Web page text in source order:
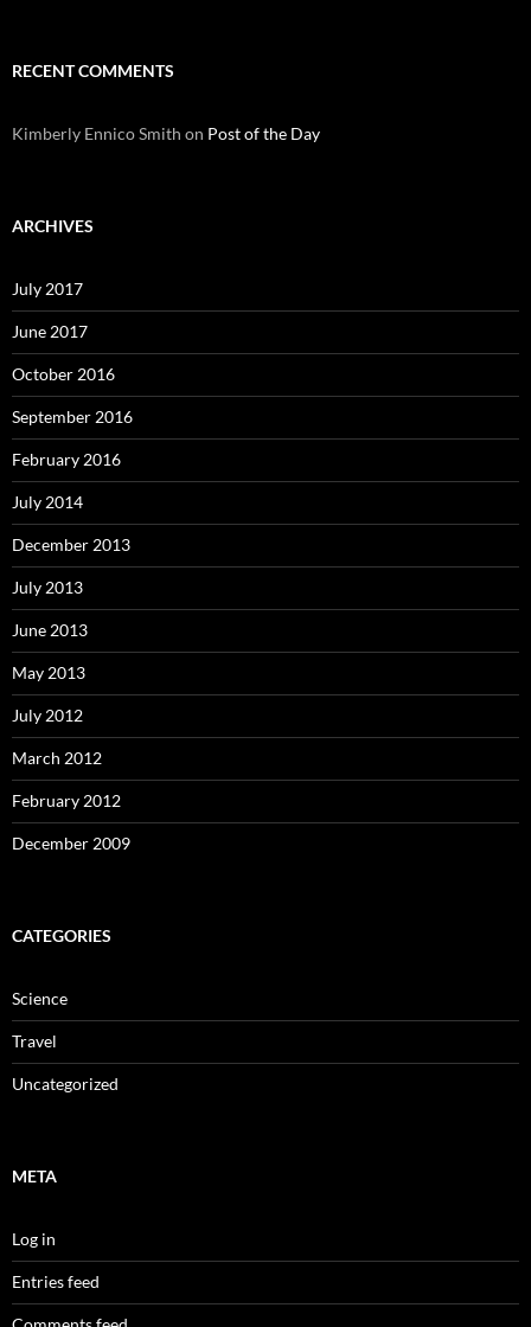
RECENT COMMENTS
Kimberly Ennico Smith on Post of the Day
ARCHIVES
July 2017
June 2017
October 2016
September 2016
February 2016
July 2014
December 2013
July 2013
June 2013
May 2013
July 2012
March 2012
February 2012
December 2009
CATEGORIES
Science
Travel
Uncategorized
META
Log in
Entries feed